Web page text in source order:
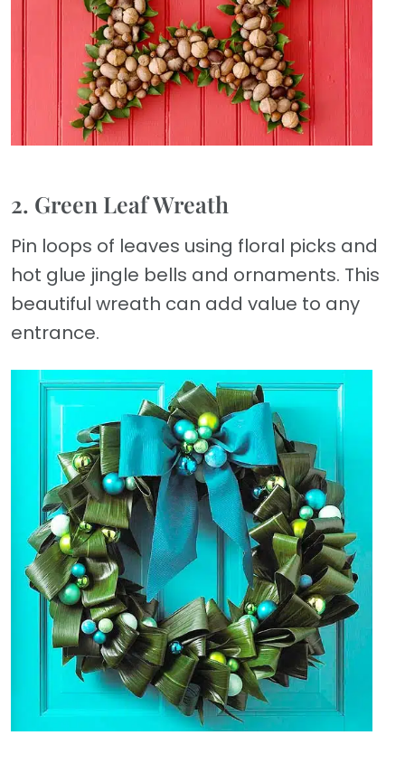
2. Green Leaf Wreath
Pin loops of leaves using floral picks and
hot glue jingle bells and ornaments. This
beautiful wreath can add value to any
entrance.